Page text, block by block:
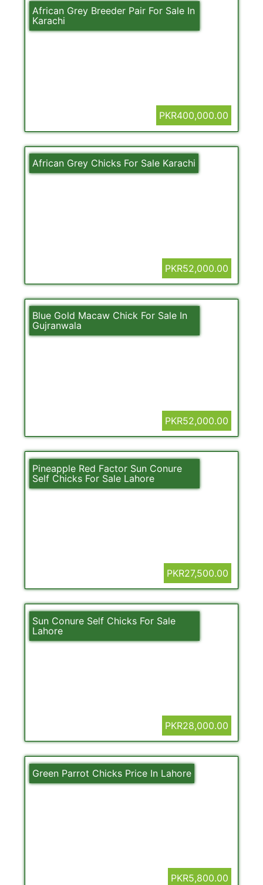
African Grey Breeder Pair For Sale In
Karachi
PKR400,000.00
African Grey Chicks For Sale Karachi
PKR52,000.00
Blue Gold Macaw Chick For Sale In
Gujranwala
PKR52,000.00
Pineapple Red Factor Sun Conure
Self Chicks For Sale Lahore
PKR27,500.00
Sun Conure Self Chicks For Sale
Lahore
PKR28,000.00
Green Parrot Chicks Price In Lahore
PKR5,800.00